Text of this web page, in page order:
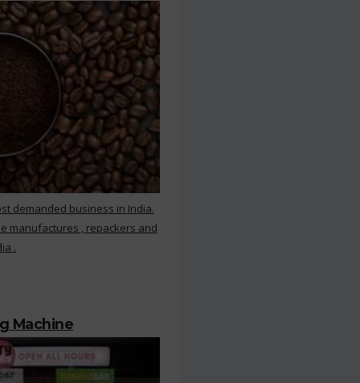
demanded business in India.
manufactures , repackers and
.
Machine